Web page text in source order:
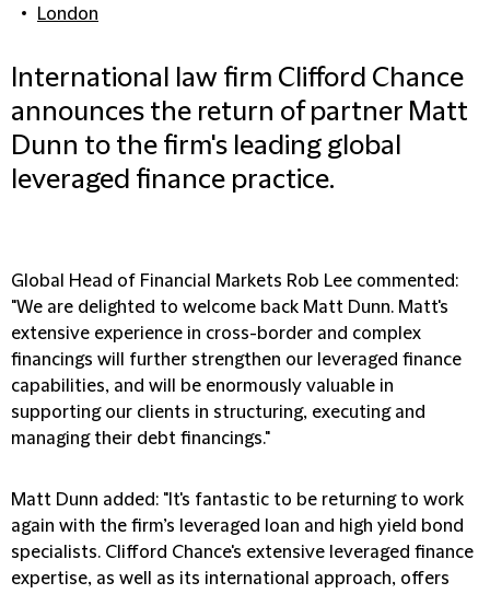
London
International law firm Clifford Chance
announces the return of partner Matt
Dunn to the firm's leading global
leveraged finance practice.
Global Head of Financial Markets Rob Lee commented:
"We are delighted to welcome back Matt Dunn. Matt's
extensive experience in cross-border and complex
financings will further strengthen our leveraged finance
capabilities, and will be enormously valuable in
supporting our clients in structuring, executing and
managing their debt financings."
Matt Dunn added: "It's fantastic to be returning to work
again with the firm’s leveraged loan and high yield bond
specialists. Clifford Chance's extensive leveraged finance
expertise, as well as its international approach, offers